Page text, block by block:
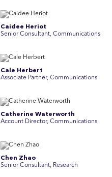
Caidee Heriot
Senior Consultant, Communications
Cale Herbert
Associate Partner, Communications
Catherine Waterworth
Account Director, Communications
Chen Zhao
Senior Consultant, Research